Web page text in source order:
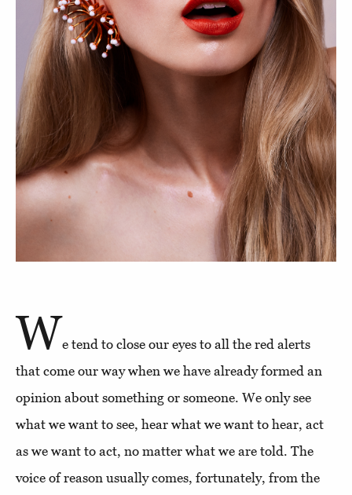
We tend to close our eyes to all the red alerts
that come our way when we have already formed an
opinion about something or someone. We only see
what we want to see, hear what we want to hear, act
as we want to act, no matter what we are told. The
voice of reason usually comes, fortunately, from the